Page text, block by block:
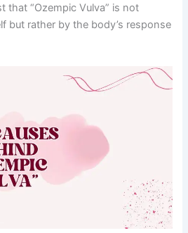
that “Ozempic Vulva” is not
but rather by the body’s response